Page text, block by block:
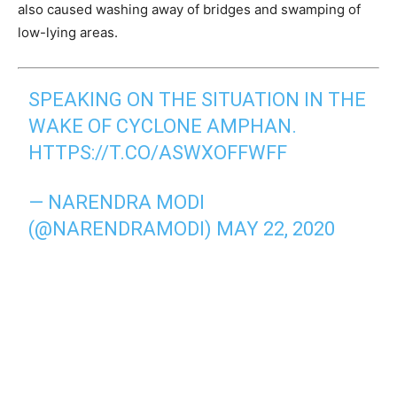
also caused washing away of bridges and swamping of
low-lying areas.
SPEAKING ON THE SITUATION IN THE
WAKE OF CYCLONE AMPHAN.
HTTPS://T.CO/ASWXOFFWFF
— NARENDRA MODI
(@NARENDRAMODI) MAY 22, 2020